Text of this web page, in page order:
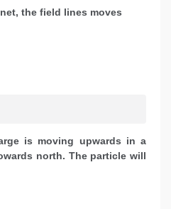
the field lines moves
is moving upwards in a
north. The particle will